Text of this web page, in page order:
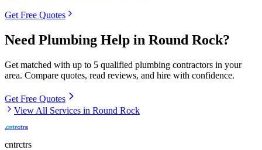
Get Free Quotes
Need Plumbing Help in Round Rock?
Get matched with up to 5 qualified plumbing contractors in your
area. Compare quotes, read reviews, and hire with confidence.
Get Free Quotes
View All Services in Round Rock
cntrctrs